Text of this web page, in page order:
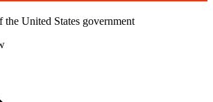
United States government